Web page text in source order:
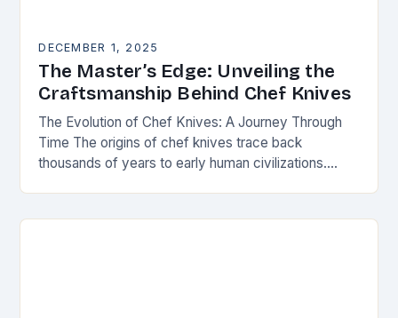
DECEMBER 1, 2025
The Master’s Edge: Unveiling the
Craftsmanship Behind Chef Knives
The Evolution of Chef Knives: A Journey Through
Time The origins of chef knives trace back
thousands of years to early human civilizations.